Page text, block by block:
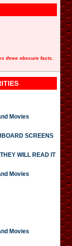
three obscure facts.
Movies
SCREENS
WILL READ IT
Movies
Movies